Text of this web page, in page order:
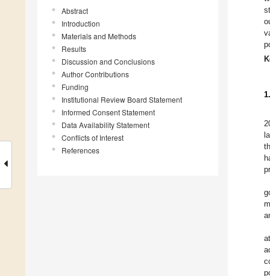
Abstract
Introduction
Materials and Methods
Results
Discussion and Conclusions
Author Contributions
Funding
Institutional Review Board Statement
Informed Consent Statement
Data Availability Statement
Conflicts of Interest
References